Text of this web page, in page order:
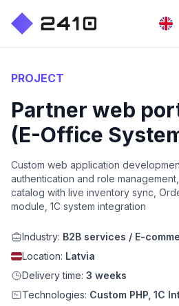
PROJECT
Partner web
(E-Office
Custom web application
authentication and role
catalog with live inventory sync,
module, 1C system integration
Industry: B2B services / E-
Location: Latvia
Delivery time: 3 weeks
Technologies: Custom PHP, 1C